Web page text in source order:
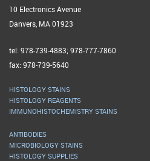
10 Electronics Avenue
Danvers, MA 01923
tel: 978-739-4883; 978-777-7860
fax: 978-739-5640
HISTOLOGY STAINS
HISTOLOGY REAGENTS
IMMUNOHISTOCHEMISTRY STAINS
ANTIBODIES
MICROBIOLOGY STAINS
HISTOLOGY SUPPLIES